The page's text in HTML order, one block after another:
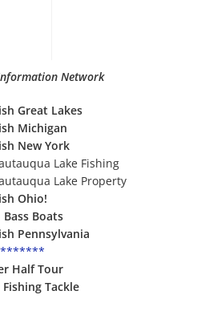
Network
Great Lakes
Michigan
New York
Lake Fishing
Lake Property
Ohio!
Bass Boats
Pennsylvania
Half Tour
Fishing Tackle